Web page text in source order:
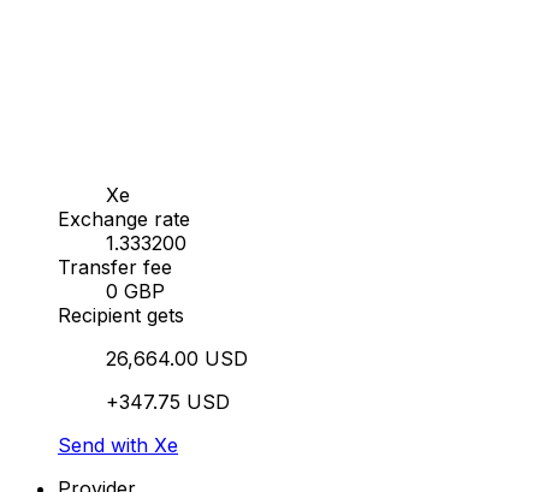
Xe
Exchange rate
1.333200
Transfer fee
0 GBP
Recipient gets
26,664.00 USD
+347.75 USD
Send with Xe